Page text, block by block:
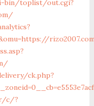
bin/toplist/out.cgi?
ck.php?
c/?